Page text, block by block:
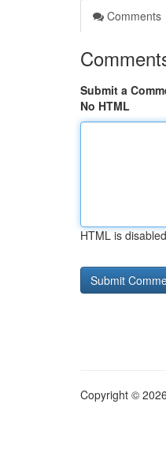
Comments
Submit a
No HTML
HTML is disabled
Copyright ©